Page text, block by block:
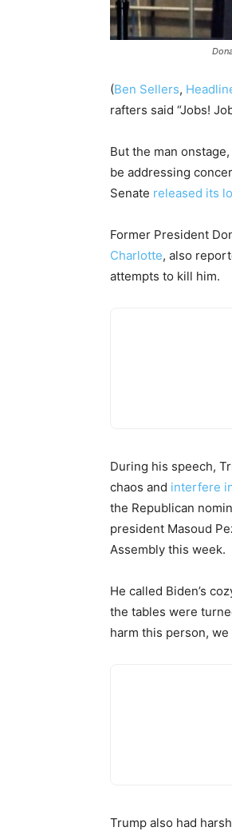
(Ben Sellers,
rafters said “Jobs!
But the man
be addressing
Senate released its
Former President
Charlotte, also
attempts to kill him.
During his speech,
chaos and interfere
the Republican
president Masoud
Assembly this week.
He called Biden’s
the tables were
harm this person,
Trump also had